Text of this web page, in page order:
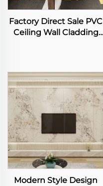
Factory Direct Sale PVC
Ceiling Wall Cladding
Decor Panel
Modern Style Design